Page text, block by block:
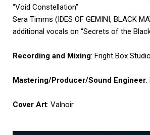
“Void Constellation”
Sera Timms (IDES OF GEMINI, BLACK
additional vocals on “Secrets of the Black
Recording and Mixing: Fright Box
Mastering/Producer/Sound Engineer:
Cover Art: Valnoir